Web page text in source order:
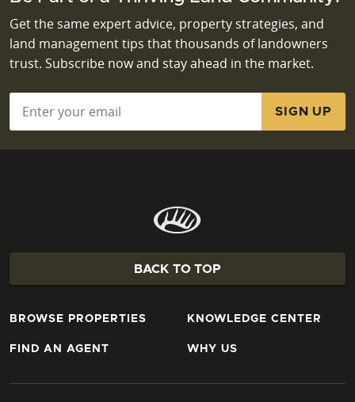
Get the same expert advice, property strategies, and
land management tips that thousands of landowners
trust. Subscribe now and stay ahead in the market.
BACK TO TOP
BROWSE PROPERTIES
FIND AN AGENT
KNOWLEDGE CENTER
WHY US